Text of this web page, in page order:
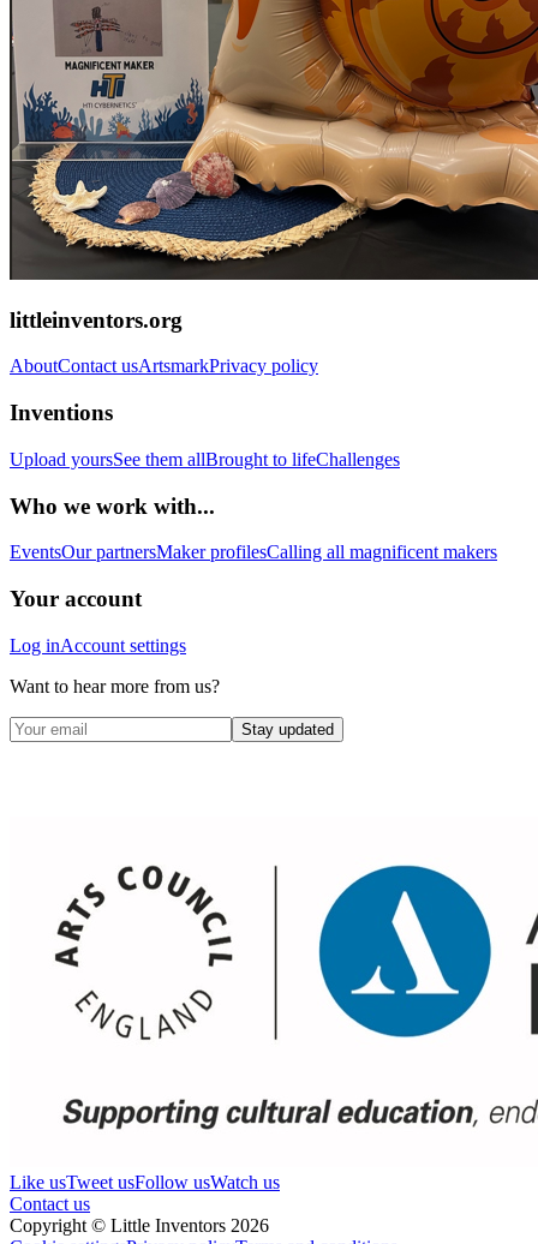
littleinventors.org
AboutContact usArtsmarkPrivacy policy
Inventions
Upload yoursSee them allBrought to lifeChallenges
Who we work with...
EventsOur partnersMaker profilesCalling all magnificent makers
Your account
Log inAccount settings
Want to hear more from us?
Stay updated
Like usTweet usFollow usWatch us
Contact us
Copyright © Little Inventors 2026